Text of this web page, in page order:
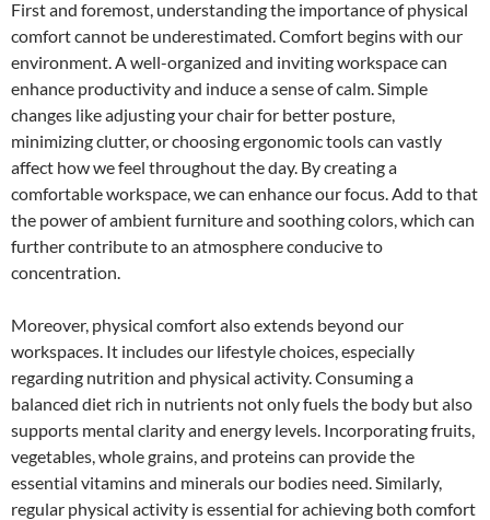
First and foremost, understanding the importance of physical
comfort cannot be underestimated. Comfort begins with our
environment. A well-organized and inviting workspace can
enhance productivity and induce a sense of calm. Simple
changes like adjusting your chair for better posture,
minimizing clutter, or choosing ergonomic tools can vastly
affect how we feel throughout the day. By creating a
comfortable workspace, we can enhance our focus. Add to that
the power of ambient furniture and soothing colors, which can
further contribute to an atmosphere conducive to
concentration.
Moreover, physical comfort also extends beyond our
workspaces. It includes our lifestyle choices, especially
regarding nutrition and physical activity. Consuming a
balanced diet rich in nutrients not only fuels the body but also
supports mental clarity and energy levels. Incorporating fruits,
vegetables, whole grains, and proteins can provide the
essential vitamins and minerals our bodies need. Similarly,
regular physical activity is essential for achieving both comfort